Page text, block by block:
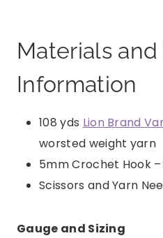
Materials
Information
108 yds Lion Brand
worsted weight yarn
5mm Crochet Hook
Scissors and Yarn
Gauge and Sizing